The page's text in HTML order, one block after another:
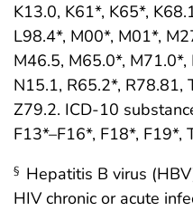
K13.0, K61*, K65*,
L98.4*, M00*, M01*,
M46.5, M65.0*,
N15.1, R65.2*, R78.81,
Z79.2. ICD-10
F13*–F16*, F18*, F19*,
§ Hepatitis B virus
HIV chronic or acute